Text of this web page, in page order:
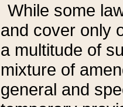
While some
and cover only
a multitude of
mixture of
general and